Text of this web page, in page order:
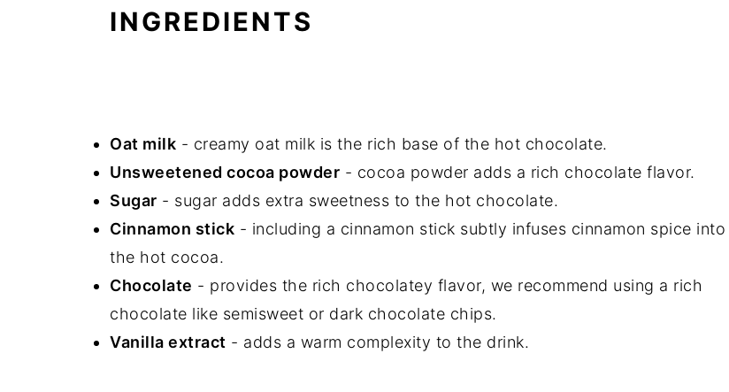
INGREDIENTS
Oat milk - creamy oat milk is the rich base of the hot chocolate.
Unsweetened cocoa powder - cocoa powder adds a rich chocolate flavor.
Sugar - sugar adds extra sweetness to the hot chocolate.
Cinnamon stick - including a cinnamon stick subtly infuses cinnamon spice into
the hot cocoa.
Chocolate - provides the rich chocolatey flavor, we recommend using a rich
chocolate like semisweet or dark chocolate chips.
Vanilla extract - adds a warm complexity to the drink.